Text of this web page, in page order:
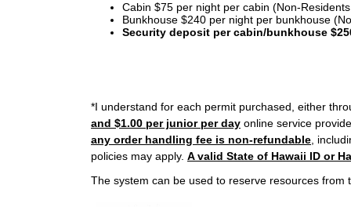
Cabin $75 per night per cabin (Non-
Bunkhouse $240 per night per bunkhouse
Security deposit per cabin/bunkhouse
*I understand for each permit purchased, either
and $1.00 per junior per day online service
any order handling fee is non-refundable ,
policies may apply. A valid State of Hawaii ID or
The system can be used to reserve resources from